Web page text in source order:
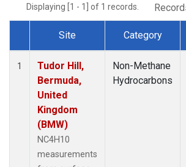
Displaying [1 - 1] of 1 records.
Dataset Number
Site Category
1
Tudor Hill,
Bermuda,
United
Kingdom
(BMW)
NC4H10
measurements
Non-Methane
Hydrocarbons